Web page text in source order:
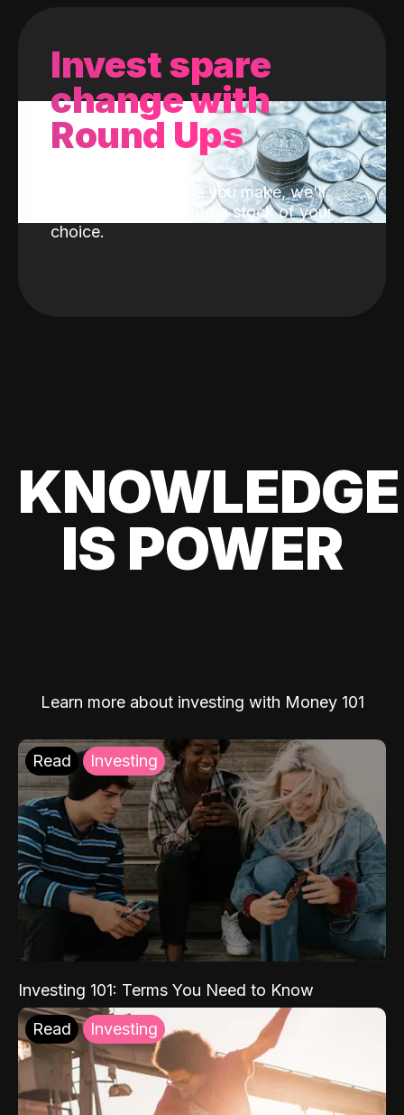
Invest spare
change with
Round Ups
With every purchase you make, we'll
invest the change into a stock of your
choice.
KNOWLEDGE
IS POWER
Learn more about investing with Money 101
Read Investing
Investing 101: Terms You Need to Know
Read Investing